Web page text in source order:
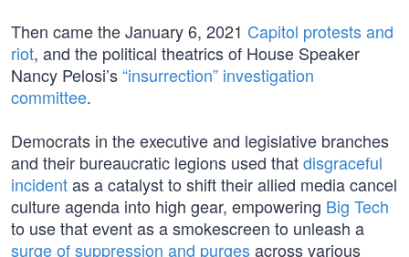
Then came the January 6, 2021 Capitol protests and
riot, and the political theatrics of House Speaker
Nancy Pelosi’s“insurrection” investigation
committee.
Democrats in the executive and legislative branches
and their bureaucratic legions used thatdisgraceful
incidentas a catalyst to shift their allied media cancel
culture agenda into high gear, empowering Big Tech
to use that event as a smokescreen to unleash a
surge of suppression and purgesacross various